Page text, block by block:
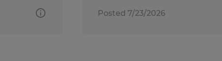
Posted 7/23/2026